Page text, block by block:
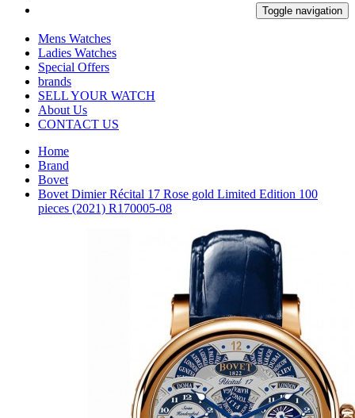
Toggle navigation
Mens Watches
Ladies Watches
Special Offers
brands
SELL YOUR WATCH
About Us
CONTACT US
Home
Brand
Bovet
Bovet Dimier Récital 17 Rose gold Limited Edition 100
pieces (2021) R170005-08